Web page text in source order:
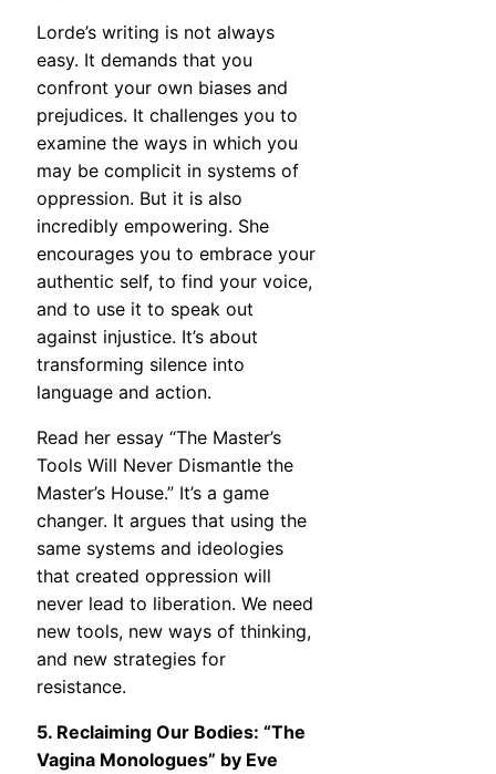
Lorde’s writing is not always
easy. It demands that you
confront your own biases and
prejudices. It challenges you to
examine the ways in which you
may be complicit in systems of
oppression. But it is also
incredibly empowering. She
encourages you to embrace your
authentic self, to find your voice,
and to use it to speak out
against injustice. It’s about
transforming silence into
language and action.
Read her essay “The Master’s
Tools Will Never Dismantle the
Master’s House.” It’s a game
changer. It argues that using the
same systems and ideologies
that created oppression will
never lead to liberation. We need
new tools, new ways of thinking,
and new strategies for
resistance.
5. Reclaiming Our Bodies: “The
Vagina Monologues” by Eve